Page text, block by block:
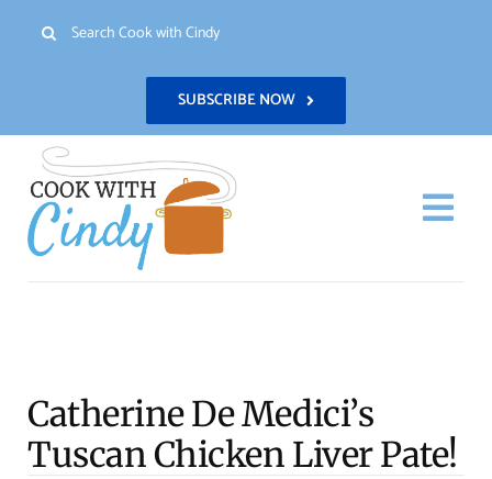
Search
SUBSCRIBE NOW
Catherine De Medici’s
Tuscan Chicken Liver Pate!